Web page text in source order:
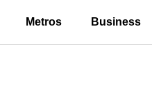
Metros Business